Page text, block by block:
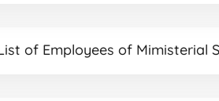
of Employees of Mimisterial